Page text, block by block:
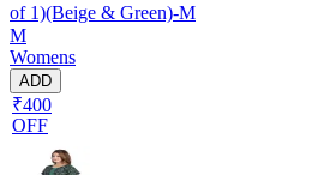
of 1)(Beige & Green)-M
M
Womens
ADD
₹400
OFF